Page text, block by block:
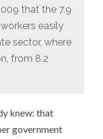
that the 7.9
easily
sector, where
from 8.2
knew: that
government